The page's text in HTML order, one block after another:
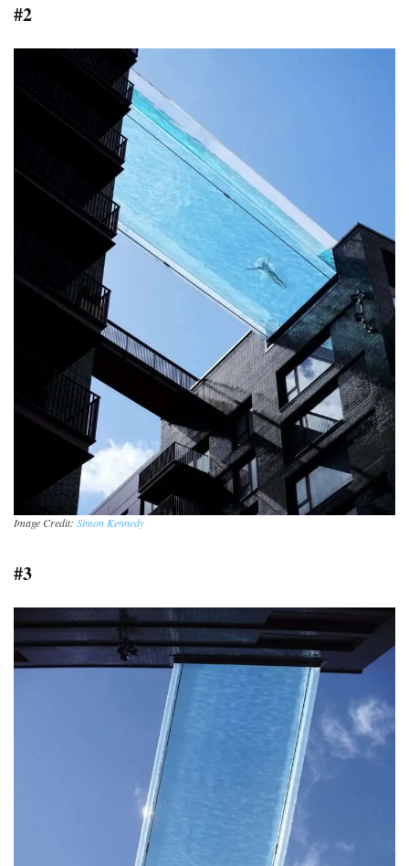
#2
Image Credit: Simon Kennedy
#3